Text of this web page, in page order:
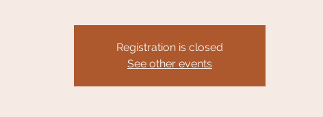
Registration is closed
See other events